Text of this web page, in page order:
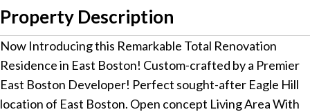
Property Description
Now Introducing this Remarkable Total Renovation
Residence in East Boston! Custom-crafted by a Premier
East Boston Developer! Perfect sought-after Eagle Hill
location of East Boston. Open concept Living Area With